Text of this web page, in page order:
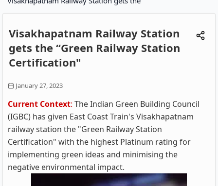
Visakhapatnam Railway Station
gets the “Green Railway Station
Certification"
January 27, 2023
Current Context: The Indian Green Building Council
(IGBC) has given East Coast Train's Visakhapatnam
railway station the "Green Railway Station
Certification" with the highest Platinum rating for
implementing green ideas and minimising the
negative environmental impact.